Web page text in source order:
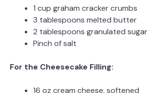
1 cup graham cracker crumbs
3 tablespoons melted butter
2 tablespoons granulated sugar
Pinch of salt
For the Cheesecake Filling:
16 oz cream cheese, softened